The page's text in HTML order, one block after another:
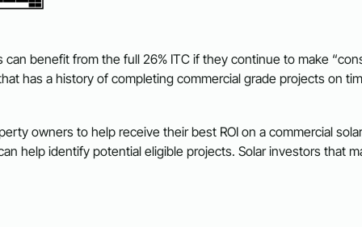
benefit from the full 26% ITC if they continue to make
has a history of completing commercial grade projects on
owners to help receive their best ROI on a commercial
help identify potential eligible projects. Solar investors that